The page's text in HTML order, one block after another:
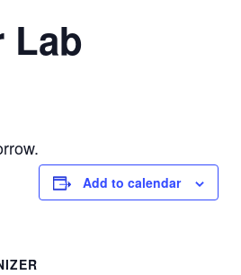
Lab
Add to calendar